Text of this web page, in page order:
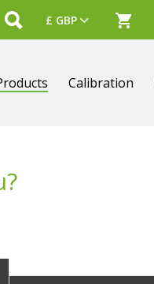
Calibration